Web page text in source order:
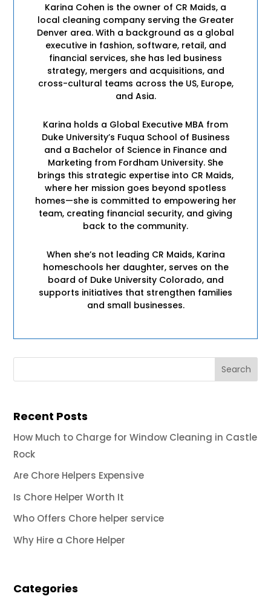
Karina Cohen is the owner of CR Maids, a
local cleaning company serving the Greater
Denver area. With a background as a global
executive in fashion, software, retail, and
financial services, she has led business
strategy, mergers and acquisitions, and
cross-cultural teams across the US, Europe,
and Asia.
Karina holds a Global Executive MBA from
Duke University’s Fuqua School of Business
and a Bachelor of Science in Finance and
Marketing from Fordham University. She
brings this strategic expertise into CR Maids,
where her mission goes beyond spotless
homes—she is committed to empowering her
team, creating financial security, and giving
back to the community.
When she’s not leading CR Maids, Karina
homeschools her daughter, serves on the
board of Duke University Colorado, and
supports initiatives that strengthen families
and small businesses.
Recent Posts
How Much to Charge for Window Cleaning in Castle
Rock
Are Chore Helpers Expensive
Is Chore Helper Worth It
Who Offers Chore helper service
Why Hire a Chore Helper
Categories